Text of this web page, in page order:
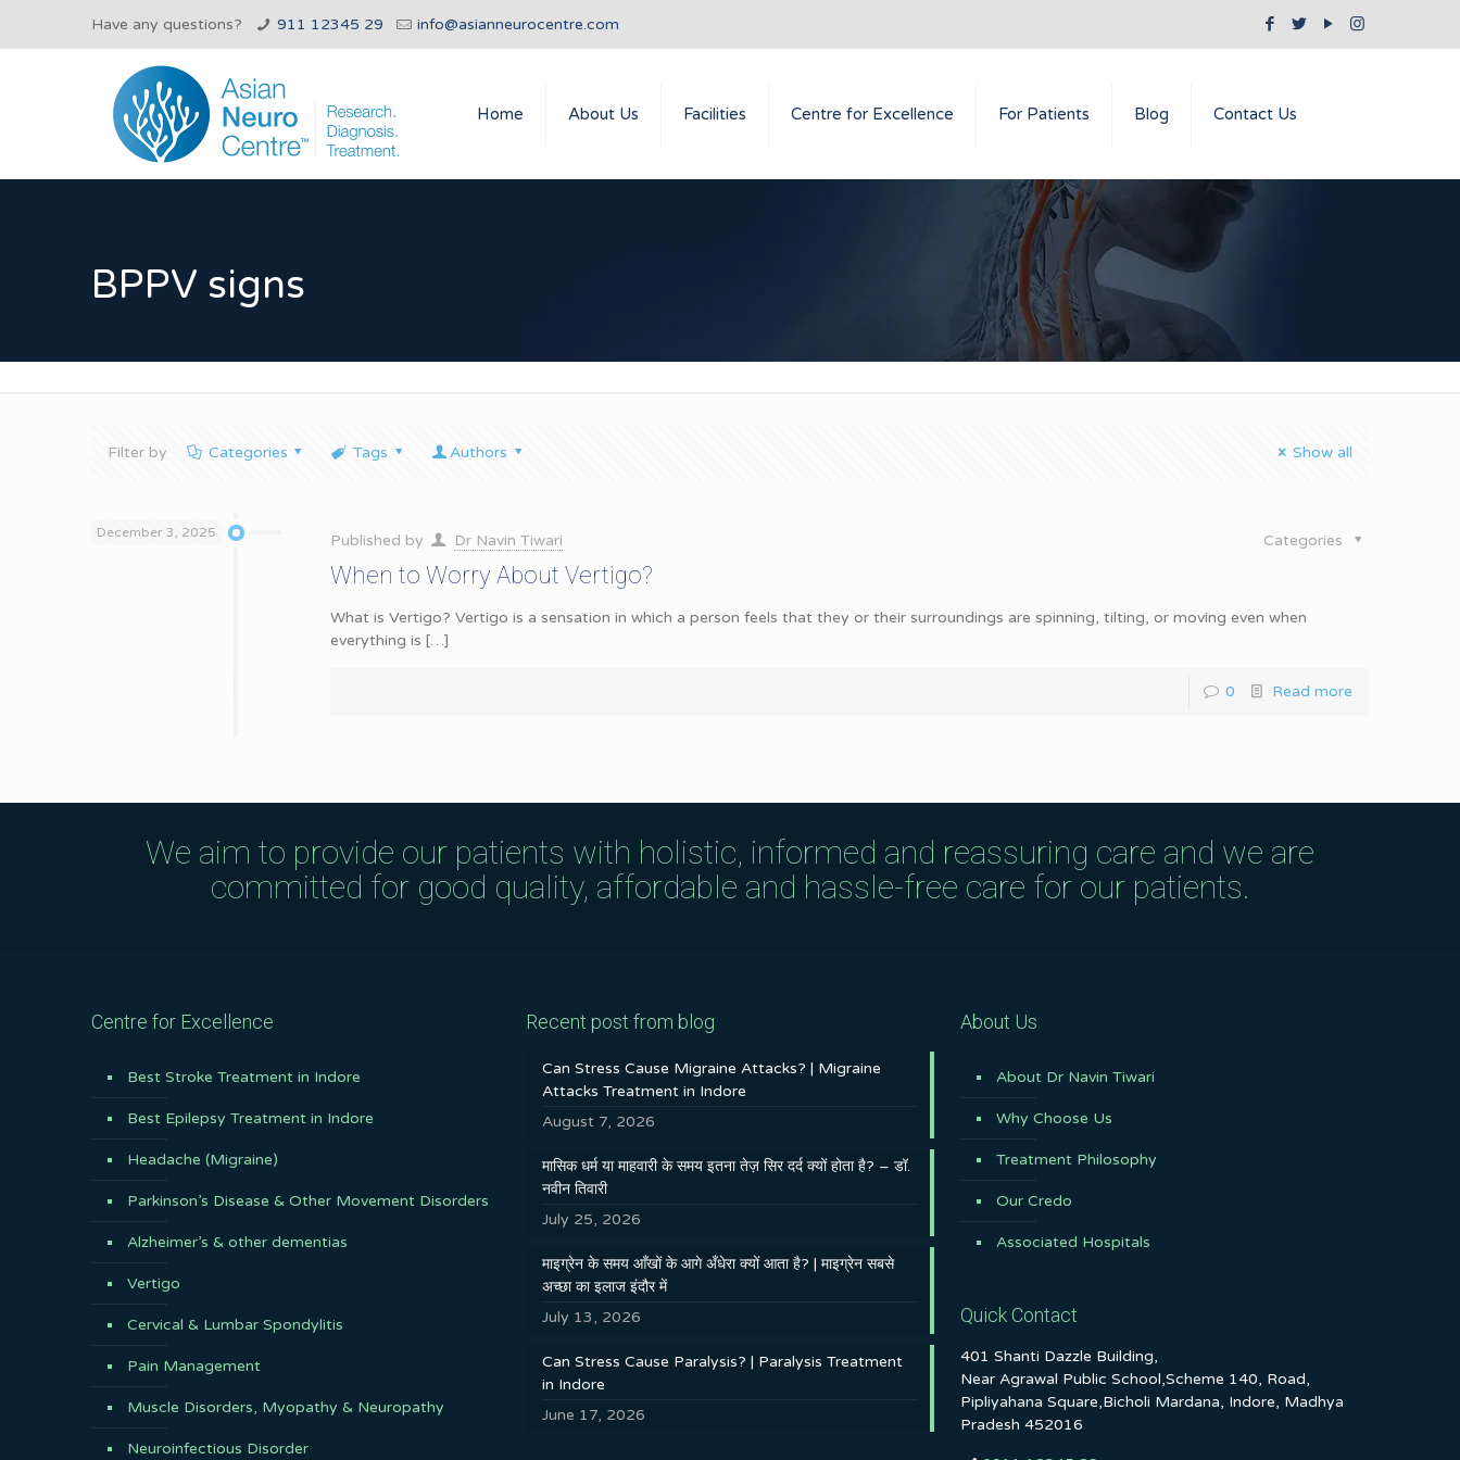
Have any questions? 911 12345 29 info@asianneurocentre.com
Home About Us Facilities Centre for Excellence For Patients Blog Contact Us
BPPV signs
Filter by Categories Tags Authors Show all
December 3, 2025 Published by Dr Navin Tiwari Categories
When to Worry About Vertigo?
What is Vertigo? Vertigo is a sensation in which a person feels that they or their surroundings are spinning, tilting, or moving even when
everything is […]
0 Read more
We aim to provide our patients with holistic, informed and reassuring care and we are
committed for good quality, affordable and hassle-free care for our patients.
Centre for Excellence
Best Stroke Treatment in Indore
Best Epilepsy Treatment in Indore
Headache (Migraine)
Parkinson’s Disease & Other Movement Disorders
Alzheimer’s & other dementias
Vertigo
Cervical & Lumbar Spondylitis
Pain Management
Muscle Disorders, Myopathy & Neuropathy
Neuroinfectious Disorder
Recent post from blog
Can Stress Cause Migraine Attacks? | Migraine
Attacks Treatment in Indore
August 7, 2026
मासिक धर्म या माहवारी के समय इतना तेज़ सिर दर्द क्यों होता है? – डॉ.
नवीन तिवारी
July 25, 2026
माइग्रेन के समय आँखों के आगे अँधेरा क्यों आता है? | माइग्रेन सबसे
अच्छा का इलाज इंदौर में
July 13, 2026
Can Stress Cause Paralysis? | Paralysis Treatment
in Indore
June 17, 2026
About Us
About Dr Navin Tiwari
Why Choose Us
Treatment Philosophy
Our Credo
Associated Hospitals
Quick Contact
401 Shanti Dazzle Building,
Near Agrawal Public School,Scheme 140, Road,
Pipliyahana Square,Bicholi Mardana, Indore, Madhya
Pradesh 452016